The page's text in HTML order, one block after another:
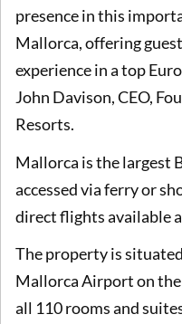
presence in this
Mallorca, offering
experience in a top
John Davison, CEO,
Resorts.
Mallorca is the largest
accessed via ferry or
direct flights available
The property is
Mallorca Airport on
all 110 rooms and